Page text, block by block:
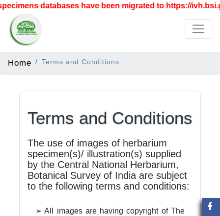
databases have been migrated to https://
Home Terms and Conditions
Terms and Conditions
The use of images of herbarium
specimen(s)/ illustration(s) supplied
by the Central National Herbarium,
Botanical Survey of India are subject
to the following terms and conditions:
➢ All images are having copyright of The